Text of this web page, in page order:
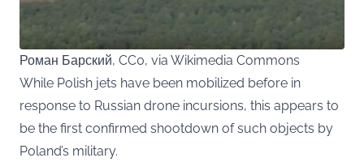
Роман Барский, CC0, via Wikimedia Commons
While Polish jets have been mobilized before in
response to Russian drone incursions, this appears to
be the first confirmed shootdown of such objects by
Poland’s military.